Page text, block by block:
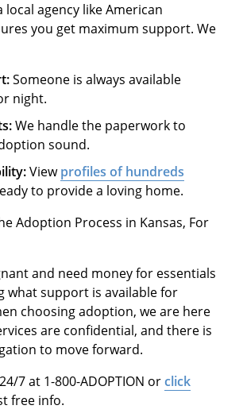
agency like American
you get maximum support. We
Someone is always available
night.
We handle the paperwork to
sound.
Viewprofiles of hundreds
to provide a loving home.
Adoption Process in Kansas, For
and need money for essentials
what support is available for
choosing adoption, we are here
are confidential, and there is
to move forward.
7 at 1-800-ADOPTION orclick
free info.